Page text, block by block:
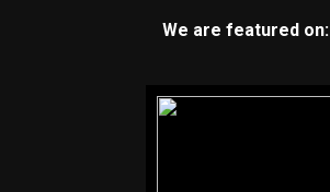
We are featured on: